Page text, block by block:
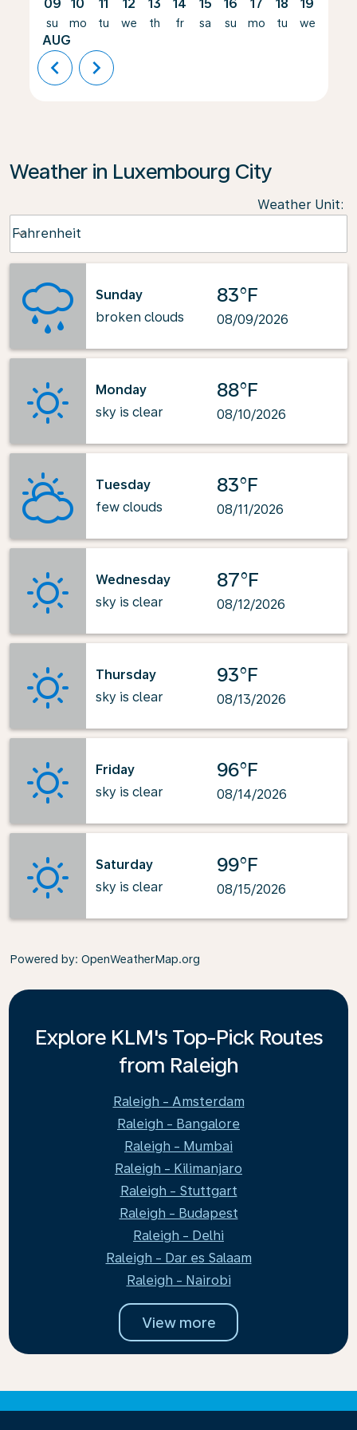
09
su
AUG
10
mo
11
tu
12
we
13
th
14
fr
15
sa
16
su
17
mo
18
tu
19
we
chevron_left chevron_right
Weather in Luxembourg City
Weather Unit:
Fahrenheit
keyboard_arrow_down
Sunday
broken clouds
83°F
08/09/2026
Monday
sky is clear
88°F
08/10/2026
Tuesday
few clouds
83°F
08/11/2026
Wednesday
sky is clear
87°F
08/12/2026
Thursday
sky is clear
93°F
08/13/2026
Friday
sky is clear
96°F
08/14/2026
Saturday
sky is clear
99°F
08/15/2026
Powered by: OpenWeatherMap.org
Explore KLM's Top-Pick Routes
from Raleigh
Raleigh - Amsterdam
Raleigh - Bangalore
Raleigh - Mumbai
Raleigh - Kilimanjaro
Raleigh - Stuttgart
Raleigh - Budapest
Raleigh - Delhi
Raleigh - Dar es Salaam
Raleigh - Nairobi
View more